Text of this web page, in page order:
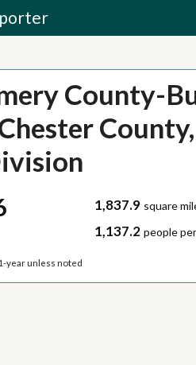
County-
1,837.9 square
1,137.2 people
year unless noted